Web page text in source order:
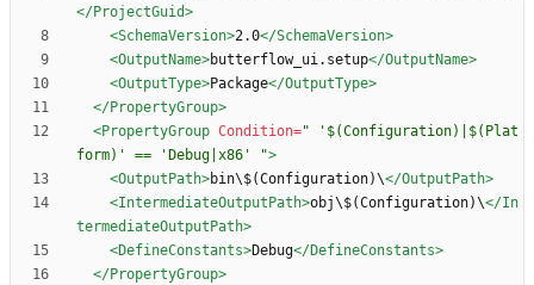
</ProjectGuid>
<SchemaVersion>2.0</SchemaVersion>
<OutputName>butterflow_ui.setup</OutputName>
<OutputType>Package</OutputType>
</PropertyGroup>
<PropertyGroup Condition=" '$(Configuration)|$(Plat
form)' == 'Debug|x86' ">
<OutputPath>bin\$(Configuration)\</OutputPath>
<IntermediateOutputPath>obj\$(Configuration)\</In
termediateOutputPath>
<DefineConstants>Debug</DefineConstants>
</PropertyGroup>